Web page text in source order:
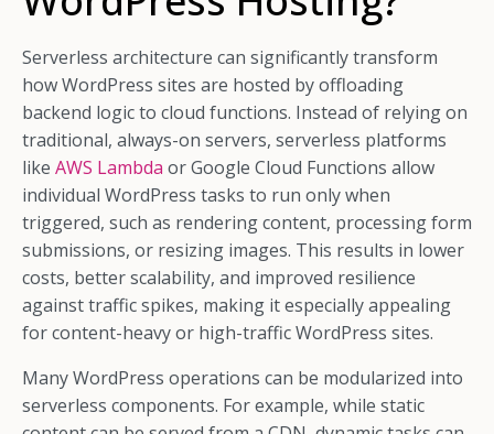
Serverless architecture can significantly transform
how WordPress sites are hosted by offloading
backend logic to cloud functions. Instead of relying on
traditional, always-on servers, serverless platforms
like AWS Lambda or Google Cloud Functions allow
individual WordPress tasks to run only when
triggered, such as rendering content, processing form
submissions, or resizing images. This results in lower
costs, better scalability, and improved resilience
against traffic spikes, making it especially appealing
for content-heavy or high-traffic WordPress sites.
Many WordPress operations can be modularized into
serverless components. For example, while static